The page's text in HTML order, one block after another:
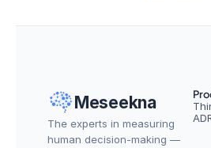
Meseekna
The experts in measuring
human decision-making —